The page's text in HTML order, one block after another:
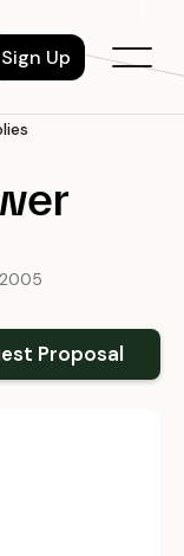
Sign Up
2005
Proposal